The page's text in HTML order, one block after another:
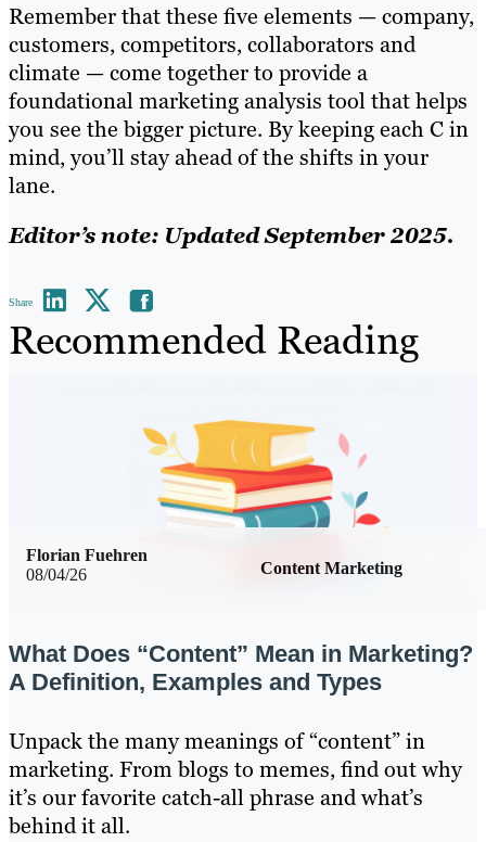
Remember that these five elements — company,
customers, competitors, collaborators and
climate — come together to provide a
foundational marketing analysis tool that helps
you see the bigger picture. By keeping each C in
mind, you’ll stay ahead of the shifts in your
lane.
Editor’s note: Updated September 2025.
Share
Recommended Reading
08/04/26 Content Marketing
Florian Fuehren
What Does “Content” Mean in Marketing?
A Definition, Examples and Types
Unpack the many meanings of “content” in
marketing. From blogs to memes, find out why
it’s our favorite catch-all phrase and what’s
behind it all.